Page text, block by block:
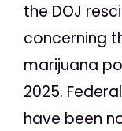
the DOJ
concerning
marijuana
2025.
have been